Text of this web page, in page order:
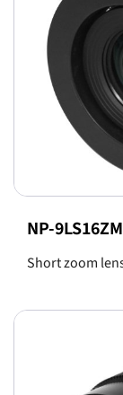
NP-
Short zoom